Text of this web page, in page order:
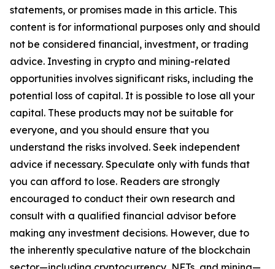
statements, or promises made in this article. This
content is for informational purposes only and should
not be considered financial, investment, or trading
advice. Investing in crypto and mining-related
opportunities involves significant risks, including the
potential loss of capital. It is possible to lose all your
capital. These products may not be suitable for
everyone, and you should ensure that you
understand the risks involved. Seek independent
advice if necessary. Speculate only with funds that
you can afford to lose. Readers are strongly
encouraged to conduct their own research and
consult with a qualified financial advisor before
making any investment decisions. However, due to
the inherently speculative nature of the blockchain